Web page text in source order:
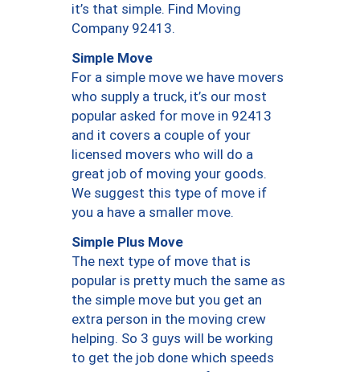
it’s that simple. Find Moving
Company 92413.
Simple Move
For a simple move we have movers
who supply a truck, it’s our most
popular asked for move in 92413
and it covers a couple of your
licensed movers who will do a
great job of moving your goods.
We suggest this type of move if
you a have a smaller move.
Simple Plus Move
The next type of move that is
popular is pretty much the same as
the simple move but you get an
extra person in the moving crew
helping. So 3 guys will be working
to get the job done which speeds